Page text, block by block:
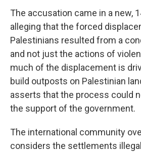
The accusation came in a new,
alleging that the forced
Palestinians resulted from a
and not just the actions of
much of the displacement is
build outposts on Palestinian
asserts that the process could
the support of the government.
The international community
considers the settlements